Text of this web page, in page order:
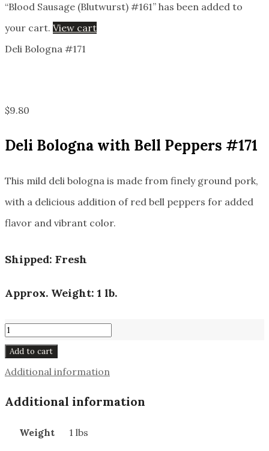
“Blood Sausage (Blutwurst) #161” has been added to
your cart. View cart
Deli Bologna #171
$9.80
Deli Bologna with Bell Peppers #171
This mild deli bologna is made from finely ground pork,
with a delicious addition of red bell peppers for added
flavor and vibrant color.
Shipped: Fresh
Approx. Weight: 1 lb.
Deli
Bologna
#171
Add to cart
Additional information
Additional information
Weight 1 lbs